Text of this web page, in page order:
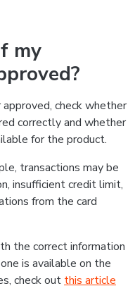
my
check whether
correctly and whether
for the product.
transactions may be
insufficient credit limit,
from the card
the correct information
is available on the
check out this article